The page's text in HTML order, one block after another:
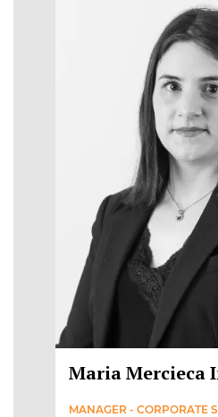
Maria Mercieca
MANAGER - CORPORATE